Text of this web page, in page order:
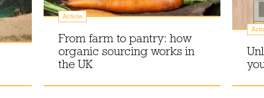
Article
From farm to pantry: how
organic sourcing works in
the UK